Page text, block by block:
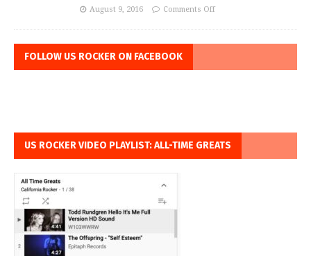
August 9, 2016 Comments Off
FOLLOW US ROCKER ON FACEBOOK
US ROCKER VIDEO PLAYLIST: ALL-TIME GREATS